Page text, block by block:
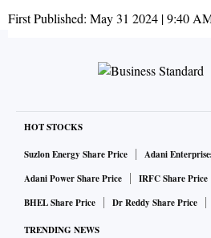
First Published: May 31 2024 | 9:40
HOT STOCKS
Suzlon Energy Share Price
Adani
Adani Power Share Price
IRFC Share Price
BHEL Share Price
Dr Reddy Share Price
TRENDING NEWS